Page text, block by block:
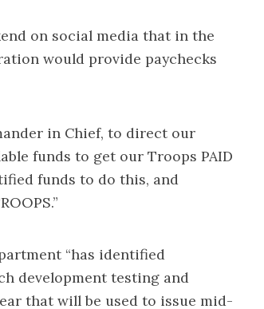
on social media that in the
would provide paychecks
in Chief, to direct our
funds to get our Troops PAID
funds to do this, and
“has identified
development testing and
that will be used to issue mid-